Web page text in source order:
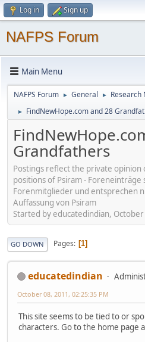
Log in Sign up
NAFPS Forum
Main Menu
NAFPS Forum ► General ► Research
► FindNewHope.com and 28
Grandfathers
Postings reflect the private
positions of Psiram -
Forenmitglieder und entsprechen
Auffassung von Psiram
Started by educatedindian,
GO DOWN Pages 1
educatedindian
October 08, 2011, 02:25:35 PM
This site seems to be tied to or
characters. Go to the home page